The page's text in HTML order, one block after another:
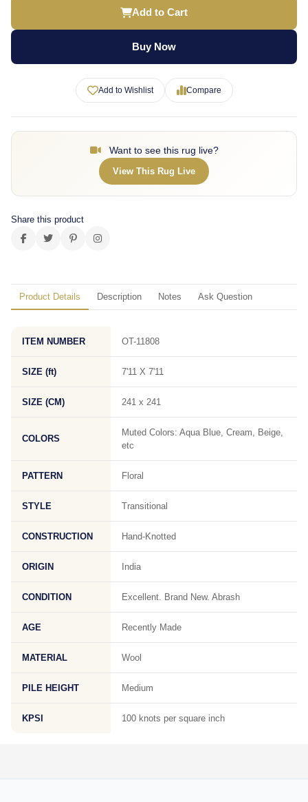
Add to Cart
Buy Now
Add to Wishlist Compare
Want to see this rug live?
View This Rug Live
Share this product
Product Details Description Notes Ask Question
ITEM NUMBER OT-11808
SIZE (ft) 7'11 X 7'11
SIZE (CM) 241 x 241
COLORS
Muted Colors: Aqua Blue, Cream, Beige,
etc
PATTERN Floral
STYLE Transitional
CONSTRUCTION Hand-Knotted
ORIGIN India
CONDITION Excellent. Brand New. Abrash
AGE Recently Made
MATERIAL Wool
PILE HEIGHT Medium
KPSI 100 knots per square inch